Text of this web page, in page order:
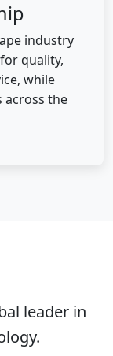
industry
quality,
while
across the
leader in